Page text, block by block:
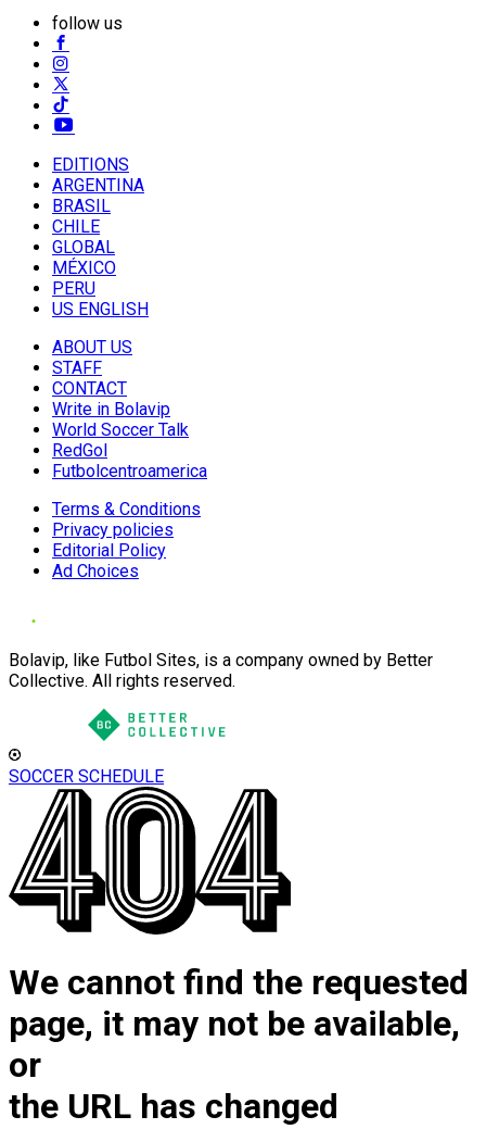
follow us
EDITIONS
ARGENTINA
BRASIL
CHILE
GLOBAL
MÉXICO
PERU
US ENGLISH
ABOUT US
STAFF
CONTACT
Write in Bolavip
World Soccer Talk
RedGol
Futbolcentroamerica
Terms & Conditions
Privacy policies
Editorial Policy
Ad Choices
Bolavip, like Futbol Sites, is a company owned by Better
Collective. All rights reserved.
SOCCER SCHEDULE
We cannot find the requested
page, it may not be available,
or
the URL has changed